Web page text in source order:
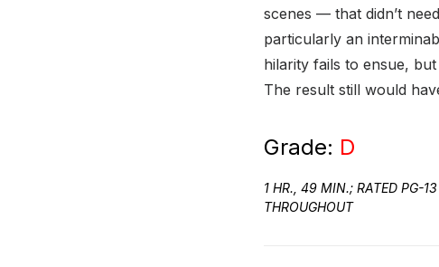
scenes — that didn’t
particularly an
hilarity fails to ensue,
The result still would
Grade: D
1 HR., 49 MIN.; RATED PG-
THROUGHOUT